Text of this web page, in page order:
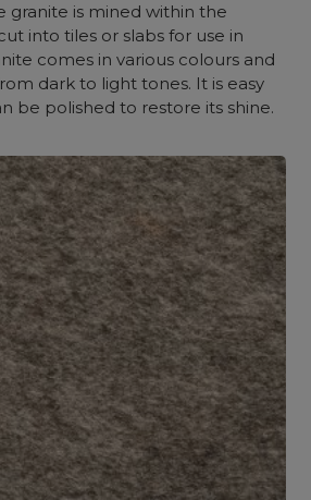
granite is mined within the
into tiles or slabs for use in
comes in various colours and
dark to light tones. It is easy
be polished to restore its shine.